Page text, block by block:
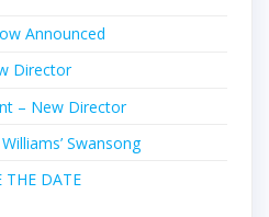
Announced
Director
– New Director
Swansong
THE DATE